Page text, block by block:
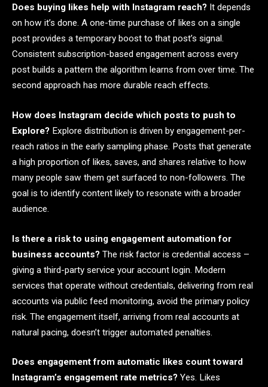
Does buying likes help with Instagram reach? It depends
on how it’s done. A one-time purchase of likes on a single
post provides a temporary boost to that post’s signal.
Consistent subscription-based engagement across every
post builds a pattern the algorithm learns from over time. The
second approach has more durable reach effects.
How does Instagram decide which posts to push to
Explore? Explore distribution is driven by engagement-per-
reach ratios in the early sampling phase. Posts that generate
a high proportion of likes, saves, and shares relative to how
many people saw them get surfaced to non-followers. The
goal is to identify content likely to resonate with a broader
audience.
Is there a risk to using engagement automation for
business accounts? The risk factor is credential access –
giving a third-party service your account login. Modern
services that operate without credentials, delivering from real
accounts via public feed monitoring, avoid the primary policy
risk. The engagement itself, arriving from real accounts at
natural pacing, doesn’t trigger automated penalties.
Does engagement from automatic likes count toward
Instagram’s engagement rate metrics? Yes. Likes